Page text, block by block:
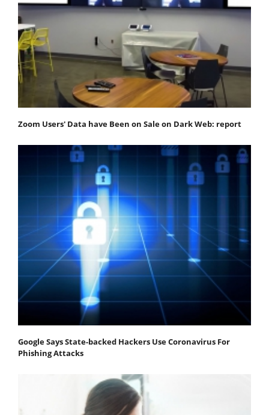
Zoom Users' Data have Been on Sale on Dark Web: report
Google Says State-backed Hackers Use Coronavirus For
Phishing Attacks